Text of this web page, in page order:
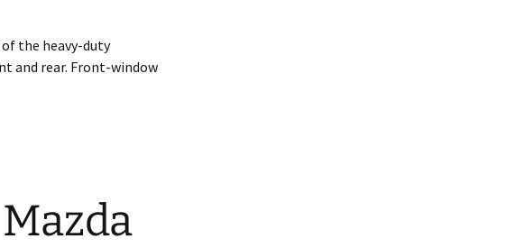
the heavy-duty
and rear. Front-window
Mazda